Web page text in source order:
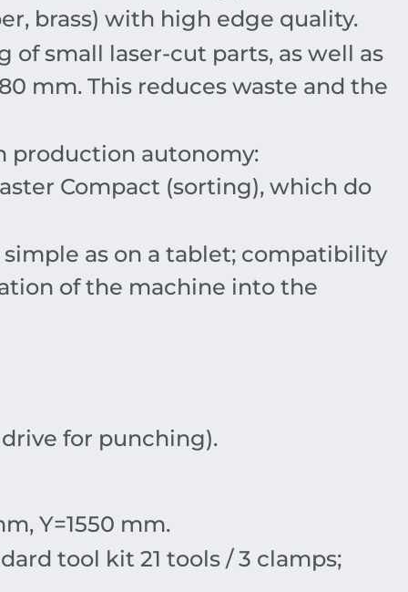
brass) with high edge quality.
small laser-cut parts, as well as
mm. This reduces waste and the
production autonomy:
Compact (sorting), which do
as on a tablet; compatibility
of the machine into the
for punching).
, Y=1550 mm.
tool kit 21 tools /3 clamps;